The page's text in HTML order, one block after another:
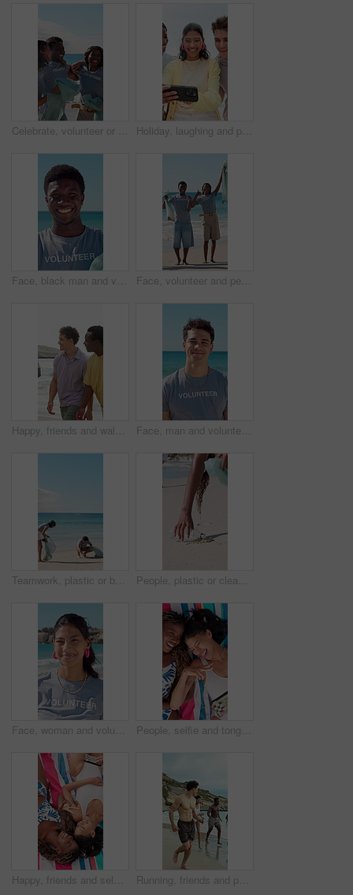
Celebrate, volunteer or people with trash bag at beach, plastic collection or environment sustainability. Seaside, community service or team with happiness for litter cleanup success, jump or friends Holiday, laughing and phone with friends outdoor in nature together for adventure, bonding or break. App, memories and photograph with happy people on beach for mobile browsing, connection or sharing
Face, black man and volunteer with plastic bag at beach for clean up, waste management and stop pollution. Portrait, male person and happy for recycling dirt, social responsibility and cleaning shore Face, volunteer and people with trash bag at beach, plastic collection and environment sustainability. Seaside, community service and happy team with pride for litter cleanup, thumbs up and cheering
Happy, friends and walk by ocean with summer holiday, conversation and bonding together for weekend. People, smile and discussion on beach with travel adventure, tropical vacation or reunion outdoor. Face, man and volunteer with smile at beach for earth day, waste management and stop pollution. Portrait, male person and happy employee for recycling litter, social responsibility and cleaning shore
Teamwork, plastic or beach with cleaning bags for pollution, dirt or saving planet together. Volunteer, people or group with rubbish, garbage or litter on ocean coast for waste management in nature People, plastic or cleaning beach with bag on sand for pollution, dirt or contamination of ecosystem. Volunteer, hands or bottle with rubbish, garbage or litter on ocean coast for waste management
Face, woman and volunteer with smile at beach for earth day, waste management and stop pollution. Portrait, female person and happy employee for recycling, social responsibility and cleaning seashore People, selfie and tongue out by beach with peace sign, bonding and social media for summer holiday. Above, friends and picture outdoor on towel with v gesture, smile and memories for vacation trip.
Happy, friends and selfie at beach with peace sign, social media or bonding together for summer holiday. Above, women and picture outdoor by ocean with hand gesture, smile or towel for vacation trip. Running, friends and people on beach for holiday, travel adventure and tropical destination for getaway. Fun, bonding trip and group with happiness for island vacation, summer break and play in water